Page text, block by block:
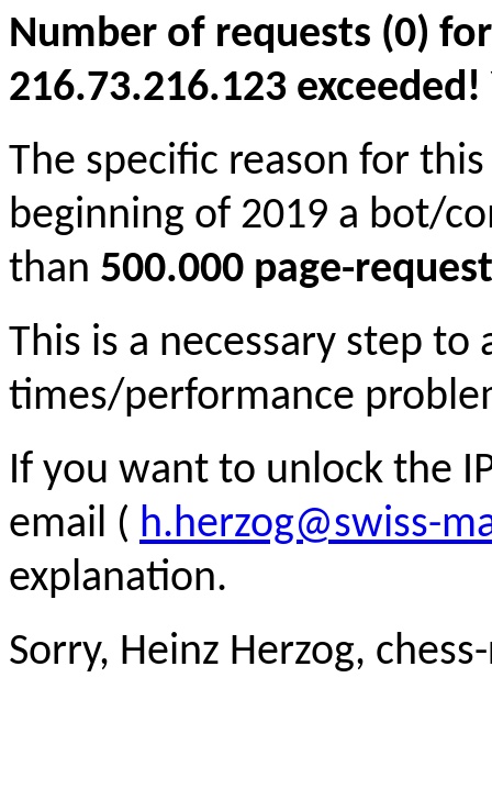
Number of requests (0)
216.73.216.123
The specific reason for
beginning of 2019 a bot/
than 500.000 page-
This is a necessary step to
times/performance
If you want to unlock the
email ( h.herzog@swiss-
explanation.
Sorry, Heinz Herzog,